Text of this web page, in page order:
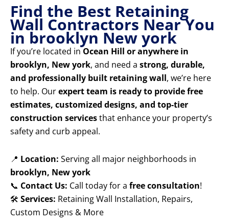
Find the Best Retaining
Wall Contractors Near You
in brooklyn New york
If you’re located in Ocean Hill or anywhere in
brooklyn, New york, and need a strong, durable,
and professionally built retaining wall, we’re here
to help. Ourexpert team is ready to provide free
estimates, customized designs, and top-tier
construction servicesthat enhance your property’s
safety and curb appeal.
📍 Location: Serving all major neighborhoods in
brooklyn, New york
📞 Contact Us: Call today for a free consultation!
🛠️ Services: Retaining Wall Installation, Repairs,
Custom Designs & More